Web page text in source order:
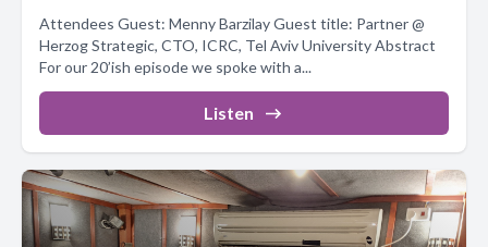
Attendees Guest: Menny Barzilay Guest title: Partner @
Herzog Strategic, CTO, ICRC, Tel Aviv University Abstract
For our 20’ish episode we spoke with a...
Listen